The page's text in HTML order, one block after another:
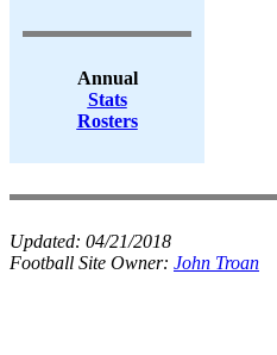
Annual
Stats
Rosters
Updated: 04/21/2018
Football Site Owner: John Troan